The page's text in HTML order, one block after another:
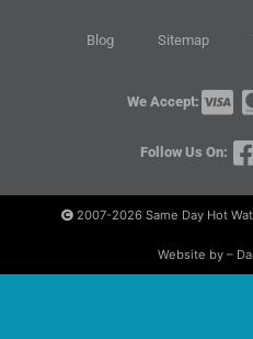
Blog Sitemap
We Accept:
Follow Us On:
2007-2026 Same Day Hot
Website by –